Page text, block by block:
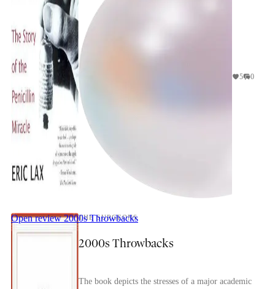
5 0
Open review2000s Throwbacks
THE SURGEONS
2000s Throwbacks
The book depicts the stresses of a major academic